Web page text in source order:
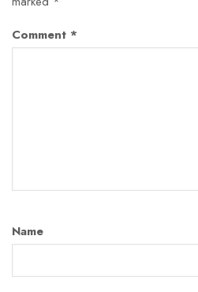
Comment *
Name